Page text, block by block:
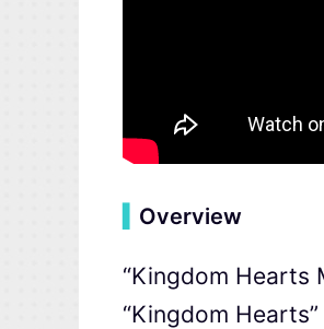
Overview
“Kingdom Hearts
“Kingdom